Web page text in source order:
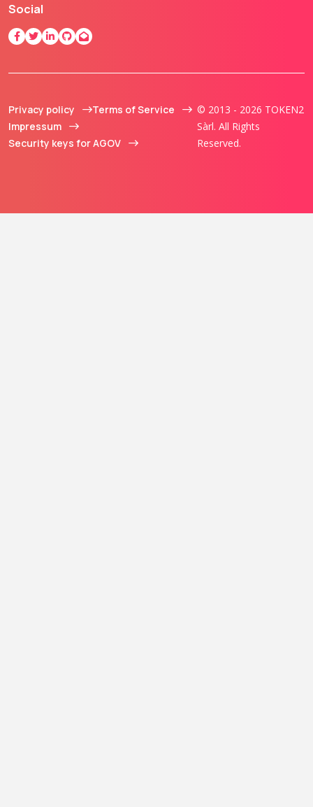
Social
Privacy policy
Terms of Service
Impressum
Security keys for AGOV
© 2013 - 2026 TOKEN2
Sàrl. All Rights
Reserved.